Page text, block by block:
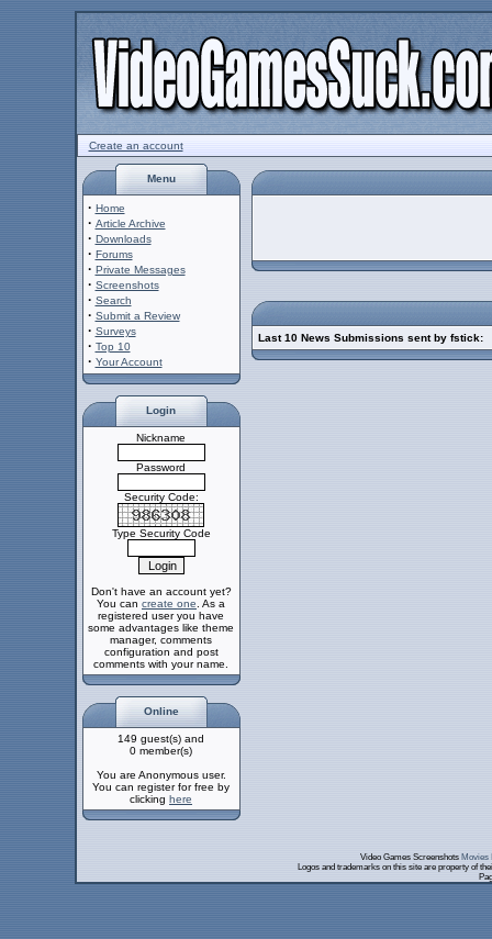
Create an account
Menu
· Home
· Article Archive
· Downloads
· Forums
· Private Messages
· Screenshots
· Search
· Submit a Review
· Surveys
· Top 10
· Your Account
Login
Nickname
Password
Security Code:
Type Security Code
Don't have an account yet?
You can create one . As a
registered user you have
some advantages like theme
manager, comments
configuration and post
comments with your name.
Online
149 guest(s) and
0 member(s)
You are Anonymous user.
You can register for free by
clicking here
Last 10 News Submissions sent by fstick:
Video Games Screenshots Movies
Logos and trademarks on this site are property of